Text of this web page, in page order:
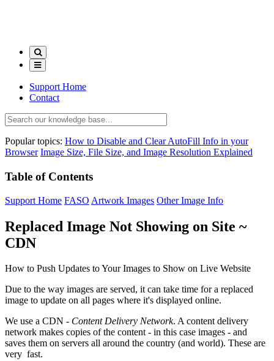
Support Home
Contact
Popular topics: How to Disable and Clear AutoFill Info in your
Browser Image Size, File Size, and Image Resolution Explained
Table of Contents
Support Home FASO Artwork Images Other Image Info
Replaced Image Not Showing on Site ~
CDN
How to Push Updates to Your Images to Show on Live Website
Due to the way images are served, it can take time for a replaced
image to update on all pages where it's displayed online.
We use a CDN - Content Delivery Network. A content delivery
network makes copies of the content - in this case images - and
saves them on servers all around the country (and world). These are
very fast.